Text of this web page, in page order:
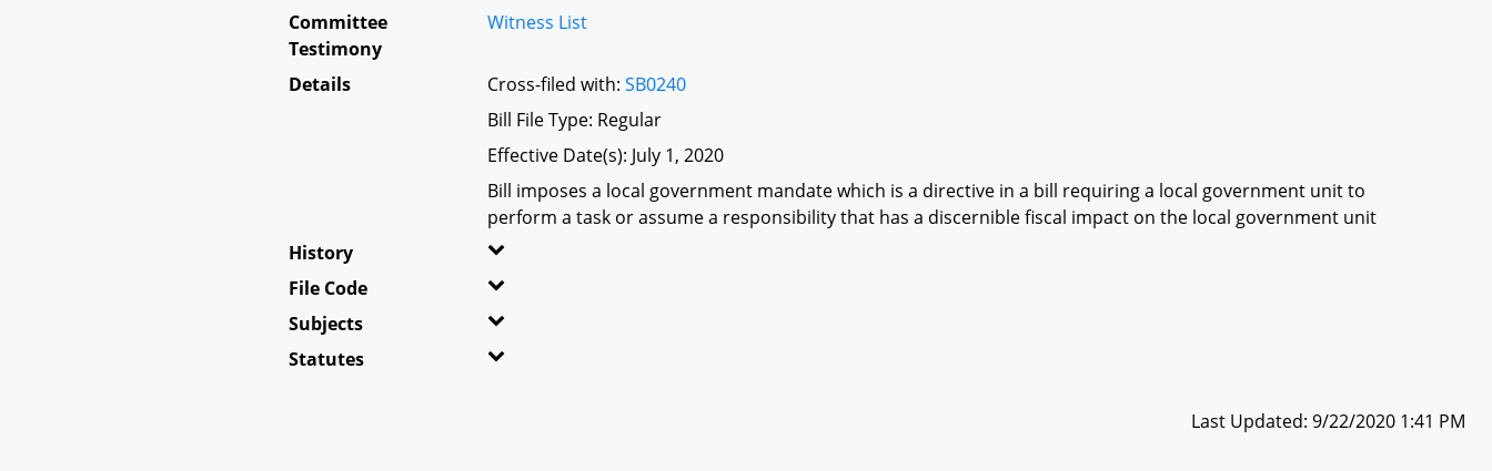
Committee
Testimony
Witness List
Details Cross-filed with:SB0240
Bill File Type: Regular
Effective Date(s): July 1, 2020
Bill imposes a local government mandate which is a directive in a bill requiring a local government unit to
perform a task or assume a responsibility that has a discernible fiscal impact on the local government unit
History
File Code
Subjects
Statutes
Last Updated: 9/22/2020 1:41 PM